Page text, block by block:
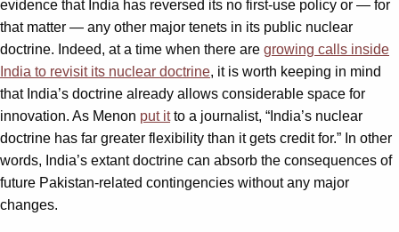
evidence that India has reversed its no first-use policy or — for
that matter — any other major tenets in its public nuclear
doctrine. Indeed, at a time when there are growing calls inside
India to revisit its nuclear doctrine, it is worth keeping in mind
that India’s doctrine already allows considerable space for
innovation. As Menon put itto a journalist, “India’s nuclear
doctrine has far greater flexibility than it gets credit for.” In other
words, India’s extant doctrine can absorb the consequences of
future Pakistan-related contingencies without any major
changes.